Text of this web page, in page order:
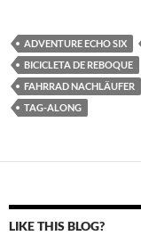
ADVENTURE ECHO SIX
BICICLETA DE REBOQUE
FAHRRAD NACHLÄUFER
TAG-ALONG
LIKE THIS BLOG?